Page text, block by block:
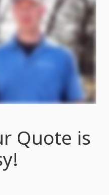
Quote is